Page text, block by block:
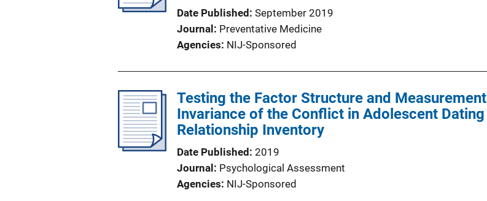
Date Published September 2019
Journal
Preventative Medicine
Agencies NIJ-Sponsored
Testing the Factor Structure and Measurement
Invariance of the Conflict in Adolescent Dating
Relationship Inventory
Date Published 2019
Journal
Psychological Assessment
Agencies NIJ-Sponsored